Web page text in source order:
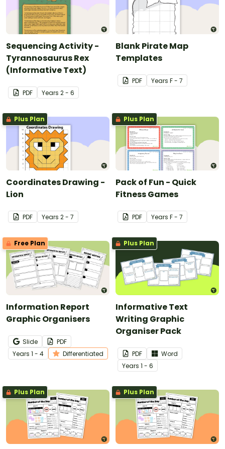
Sequencing Activity -
Tyrannosaurus Rex
(Informative Text)
PDF Years 2 - 6
Blank Pirate Map
Templates
PDF Years F - 7
Plus Plan
Coordinates Drawing -
Lion
PDF Years 2 - 7
Plus Plan
Pack of Fun - Quick
Fitness Games
PDF Years F - 7
Free Plan
Information Report
Graphic Organisers
Slide
PDF
Years 1 - 4 Differentiated
Plus Plan
Informative Text
Writing Graphic
Organiser Pack
PDF
Word
Years 1 - 6
Plus Plan Plus Plan